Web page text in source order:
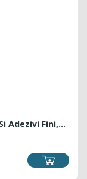
Adezivi Fini,...